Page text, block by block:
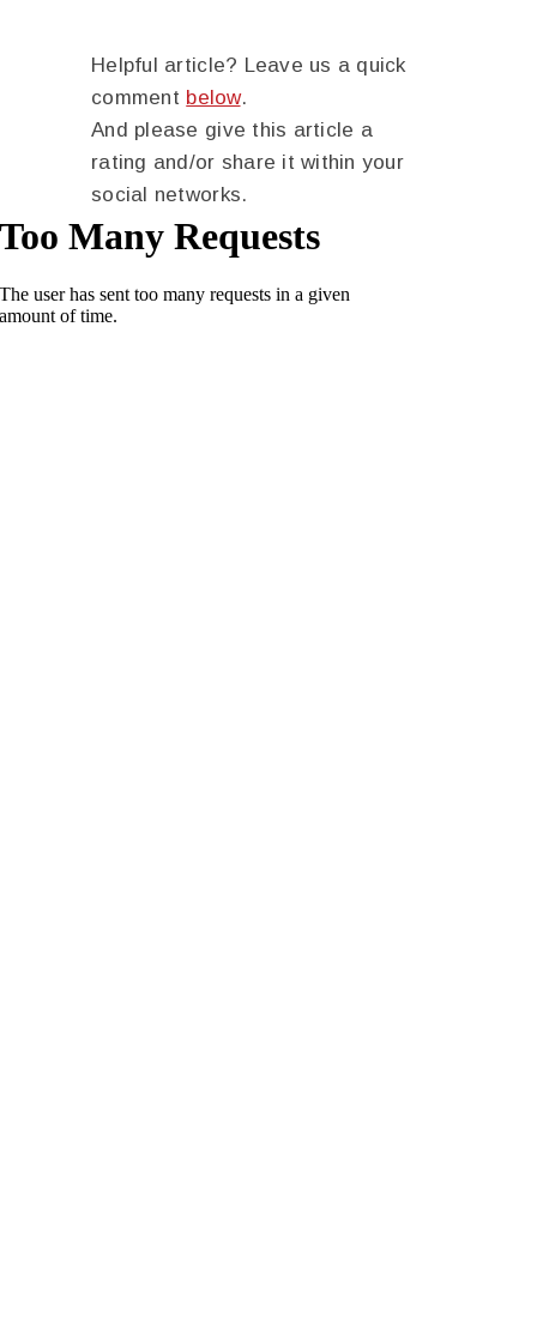
Helpful article? Leave us a quick
comment below.
And please give this article a
rating and/or share it within your
social networks.